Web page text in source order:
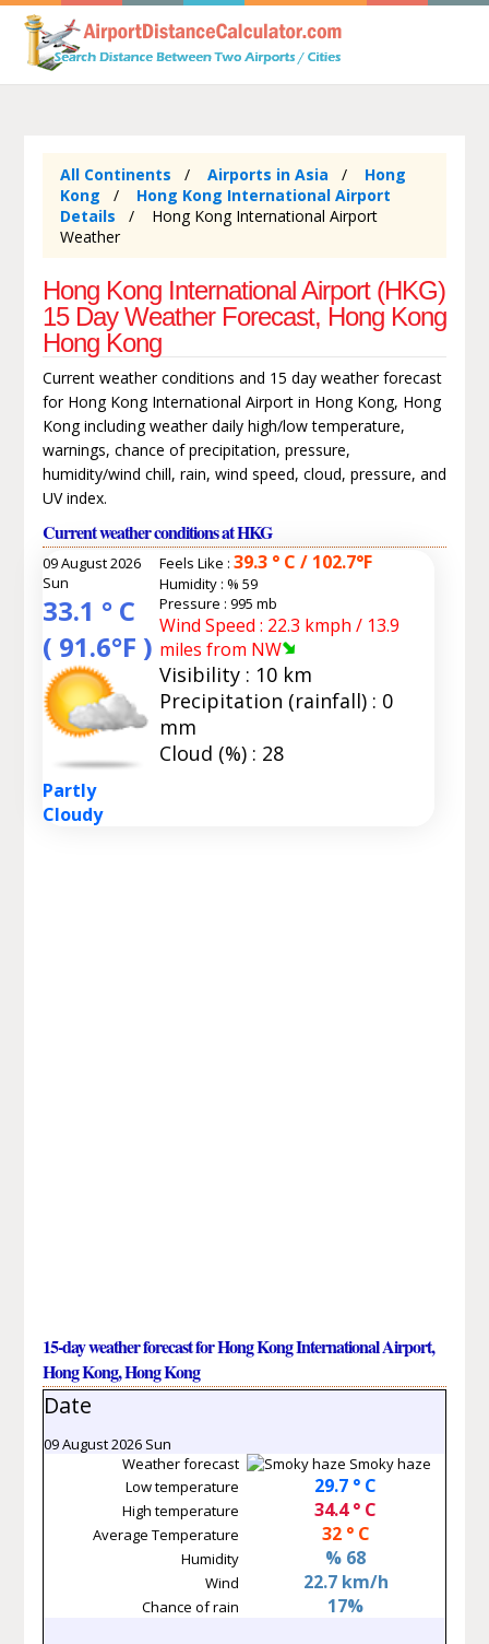
All Continents Airports in Asia
Hong
Kong
Hong Kong International Airport
Details
Hong Kong International Airport
Weather
Hong Kong International Airport (HKG)
15 Day Weather Forecast, Hong Kong
Hong Kong
Current weather conditions and 15 day weather forecast
for Hong Kong International Airport in Hong Kong, Hong
Kong including weather daily high/low temperature,
warnings, chance of precipitation, pressure,
humidity/wind chill, rain, wind speed, cloud, pressure, and
UV index.
Current weather conditions at HKG
09 August 2026
Sun
33.1 ° C
( 91.6°F )
Partly
Cloudy
Feels Like : 39.3 ° C / 102.7°F
Humidity : % 59
Pressure : 995 mb
Wind Speed : 22.3 kmph / 13.9
miles from NW
Visibility : 10 km
Precipitation (rainfall) : 0
mm
Cloud (%) : 28
15-day weather forecast for Hong Kong International Airport,
Hong Kong, Hong Kong
Date
09 August 2026 Sun
Weather forecast
Smoky haze
Low temperature
29.7 ° C
High temperature 34.4 ° C
Average Temperature 32 ° C
Humidity % 68
Wind 22.7 km/h
Chance of rain 17%